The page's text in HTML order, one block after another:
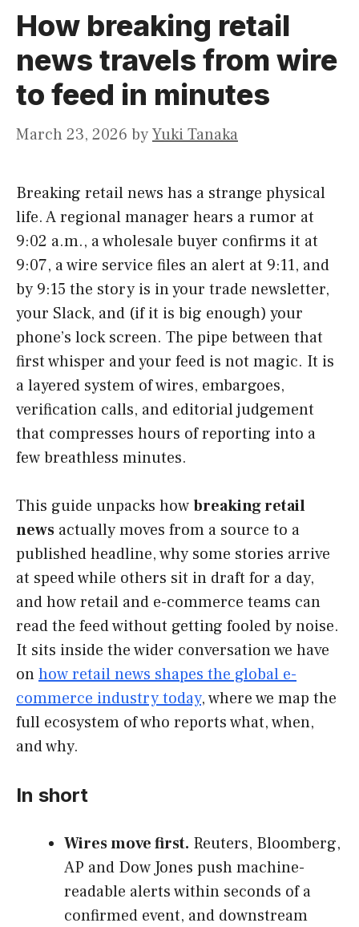
How breaking retail
news travels from wire
to feed in minutes
March 23, 2026 byYuki Tanaka
Breaking retail news has a strange physical
life. A regional manager hears a rumor at
9:02 a.m., a wholesale buyer confirms it at
9:07, a wire service files an alert at 9:11, and
by 9:15 the story is in your trade newsletter,
your Slack, and (if it is big enough) your
phone’s lock screen. The pipe between that
first whisper and your feed is not magic. It is
a layered system of wires, embargoes,
verification calls, and editorial judgement
that compresses hours of reporting into a
few breathless minutes.
This guide unpacks howbreaking retail
news actually moves from a source to a
published headline, why some stories arrive
at speed while others sit in draft for a day,
and how retail and e-commerce teams can
read the feed without getting fooled by noise.
It sits inside the wider conversation we have
onhow retail news shapes the global e-
commerce industry today, where we map the
full ecosystem of who reports what, when,
and why.
In short
Wires move first. Reuters, Bloomberg,
AP and Dow Jones push machine-
readable alerts within seconds of a
confirmed event, and downstream